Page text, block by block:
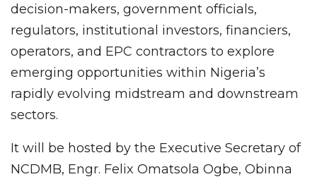
decision-makers, government officials,
regulators, institutional investors, financiers,
operators, and EPC contractors to explore
emerging opportunities within Nigeria’s
rapidly evolving midstream and downstream
sectors.
It will be hosted by the Executive Secretary of
NCDMB, Engr. Felix Omatsola Ogbe, Obinna